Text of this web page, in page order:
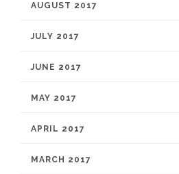
AUGUST 2017
JULY 2017
JUNE 2017
MAY 2017
APRIL 2017
MARCH 2017